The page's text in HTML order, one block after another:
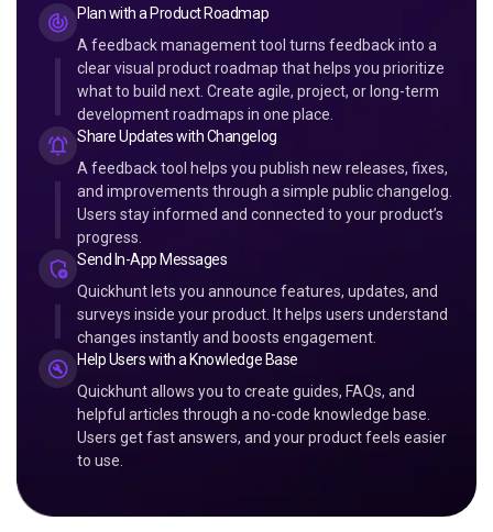
Plan with a Product Roadmap
A feedback management tool turns feedback into a
clear visual product roadmap that helps you prioritize
what to build next. Create agile, project, or long-term
development roadmaps in one place.
Share Updates with Changelog
A feedback tool helps you publish new releases, fixes,
and improvements through a simple public changelog.
Users stay informed and connected to your product’s
progress.
Send In-App Messages
Quickhunt lets you announce features, updates, and
surveys inside your product. It helps users understand
changes instantly and boosts engagement.
Help Users with a Knowledge Base
Quickhunt allows you to create guides, FAQs, and
helpful articles through a no-code knowledge base.
Users get fast answers, and your product feels easier
to use.